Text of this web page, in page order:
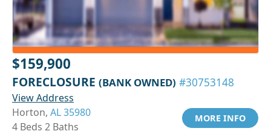
$159,900
FORECLOSURE (BANK OWNED) #30753148
View Address
Horton, AL 35980
4 Beds 2 Baths
MORE INFO